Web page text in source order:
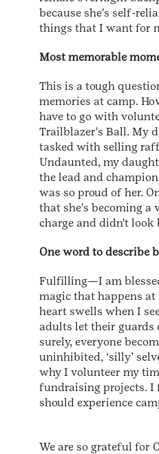
because she's self-
things that I want for
Most memorable
This is a tough
memories at camp.
have to go with
Trailblazer's Ball. My
tasked with selling
Undaunted, my
the lead and
was so proud of her.
that she's becoming a
charge and didn't look
One word to describe
Fulfilling—I am
magic that happens at
heart swells when I
adults let their guards
surely, everyone
uninhibited, ‘silly’
why I volunteer my
fundraising projects. I
should experience
We are so grateful for